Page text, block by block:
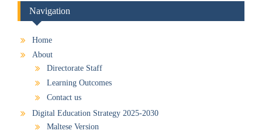
Navigation
Home
About
Directorate Staff
Learning Outcomes
Contact us
Digital Education Strategy 2025-2030
Maltese Version